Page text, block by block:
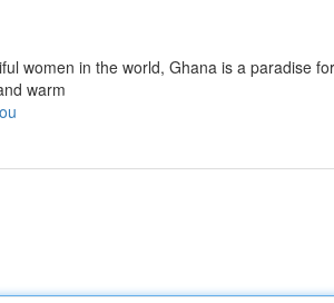
women in the world, Ghana is a paradise for
warm